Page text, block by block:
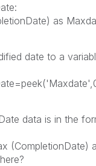
as
date to a
data is in the
(CompletionDate)